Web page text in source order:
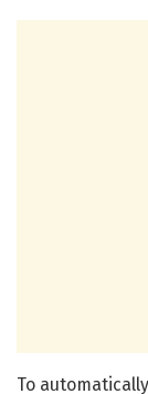
To